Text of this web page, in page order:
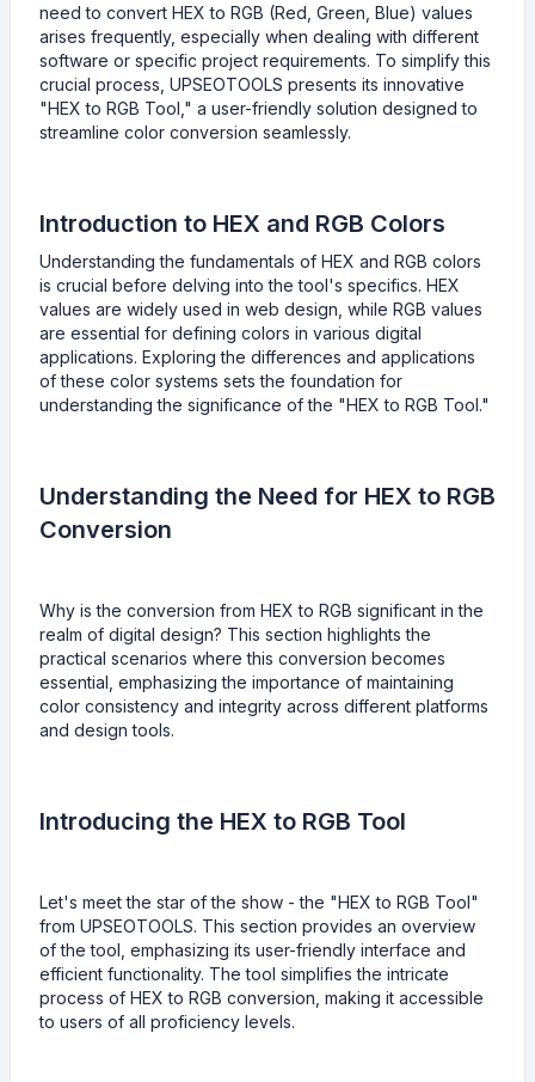
need to convert HEX to RGB (Red, Green, Blue) values
arises frequently, especially when dealing with different
software or specific project requirements. To simplify this
crucial process, UPSEOTOOLS presents its innovative
"HEX to RGB Tool," a user-friendly solution designed to
streamline color conversion seamlessly.
Introduction to HEX and RGB Colors
Understanding the fundamentals of HEX and RGB colors
is crucial before delving into the tool's specifics. HEX
values are widely used in web design, while RGB values
are essential for defining colors in various digital
applications. Exploring the differences and applications
of these color systems sets the foundation for
understanding the significance of the "HEX to RGB Tool."
Understanding the Need for HEX to RGB
Conversion
Why is the conversion from HEX to RGB significant in the
realm of digital design? This section highlights the
practical scenarios where this conversion becomes
essential, emphasizing the importance of maintaining
color consistency and integrity across different platforms
and design tools.
Introducing the HEX to RGB Tool
Let's meet the star of the show - the "HEX to RGB Tool"
from UPSEOTOOLS. This section provides an overview
of the tool, emphasizing its user-friendly interface and
efficient functionality. The tool simplifies the intricate
process of HEX to RGB conversion, making it accessible
to users of all proficiency levels.